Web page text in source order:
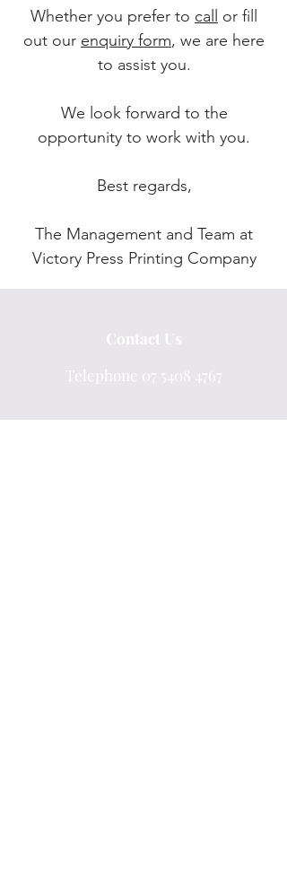
Whether you prefer to call
or fill
out our enquiry form, we are here
to assist you.
We look forward to the
opportunity to work with you.
Best regards,
The Management and Team at
Victory Press Printing Company
Contact Us
Telephone 07 5408 4767